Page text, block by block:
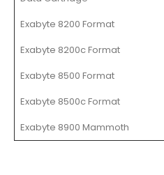
Exabyte 8200 Format
Exabyte 8200c Format
Exabyte 8500 Format
Exabyte 8500c Format
Exabyte 8900 Mammoth